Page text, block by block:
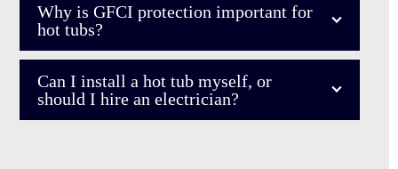
Why is GFCI protection important for
hot tubs?
Can I install a hot tub myself, or
should I hire an electrician?